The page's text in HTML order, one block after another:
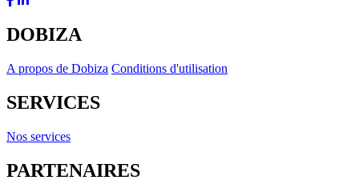
DOBIZA
A propos de Dobiza Conditions d'utilisation
SERVICES
Nos services
PARTENAIRES